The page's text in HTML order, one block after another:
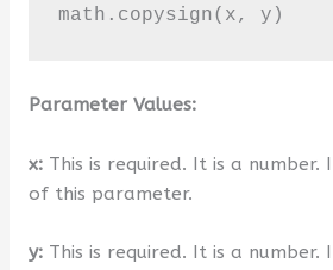
math.copysign(x, y)
Parameter Values:
x:This is required. It is a number.
of this parameter.
y:This is required. It is a number.